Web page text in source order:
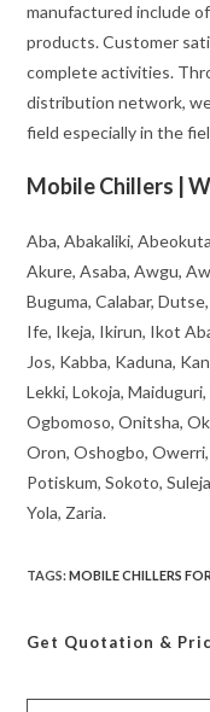
manufactured include
products. Customer
complete activities.
distribution network,
field especially in the
Mobile Chillers |
Aba, Abakaliki,
Akure, Asaba, Awgu,
Buguma, Calabar,
Ife, Ikeja, Ikirun, Ikot
Jos, Kabba, Kaduna,
Lekki, Lokoja,
Ogbomoso, Onitsha,
Oron, Oshogbo,
Potiskum, Sokoto,
Yola, Zaria.
TAGS:MOBILE CHILLERS
Get Quotation &